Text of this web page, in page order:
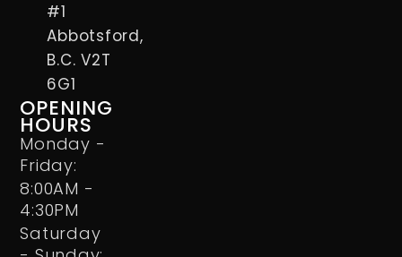
#1
Abbotsford,
B.C. V2T
6G1
OPENING
HOURS
Monday -
Friday:
8:00AM -
4:30PM
Saturday